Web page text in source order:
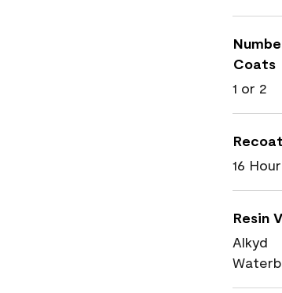
Coats
1 or 2
16
Resin
Alkyd